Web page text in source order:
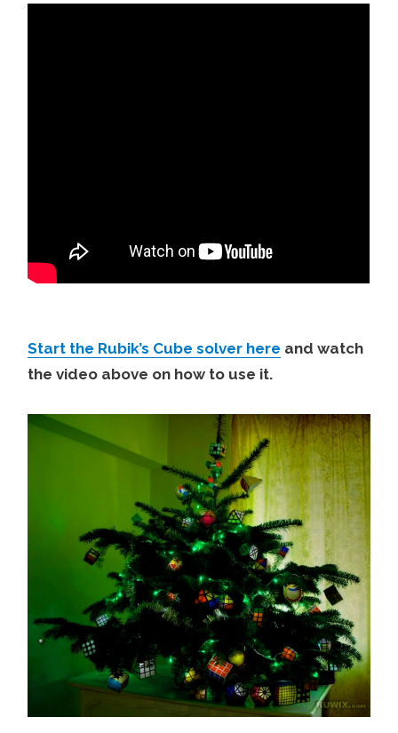
Start the Rubik’s Cube solver here and watch
the video above on how to use it.